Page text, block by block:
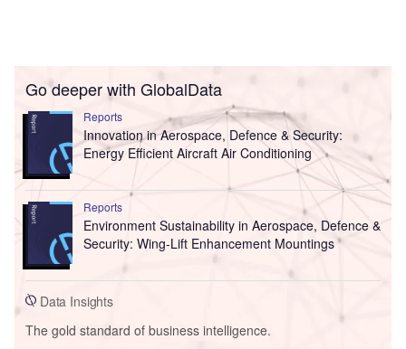
Go deeper with GlobalData
Reports
Innovation in Aerospace, Defence & Security:
Energy Efficient Aircraft Air Conditioning
Reports
Environment Sustainability in Aerospace, Defence &
Security: Wing-Lift Enhancement Mountings
Data Insights
The gold standard of business intelligence.